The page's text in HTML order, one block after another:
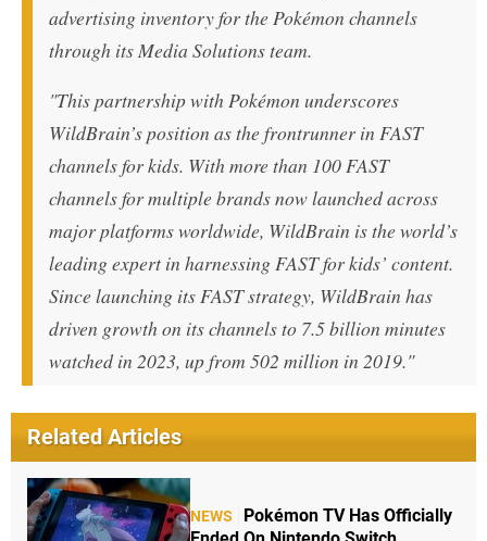
advertising inventory for the Pokémon channels
through its Media Solutions team.
"This partnership with Pokémon underscores
WildBrain’s position as the frontrunner in FAST
channels for kids. With more than 100 FAST
channels for multiple brands now launched across
major platforms worldwide, WildBrain is the world’s
leading expert in harnessing FAST for kids’ content.
Since launching its FAST strategy, WildBrain has
driven growth on its channels to 7.5 billion minutes
watched in 2023, up from 502 million in 2019."
Related Articles
NEWS
Pokémon TV Has Officially